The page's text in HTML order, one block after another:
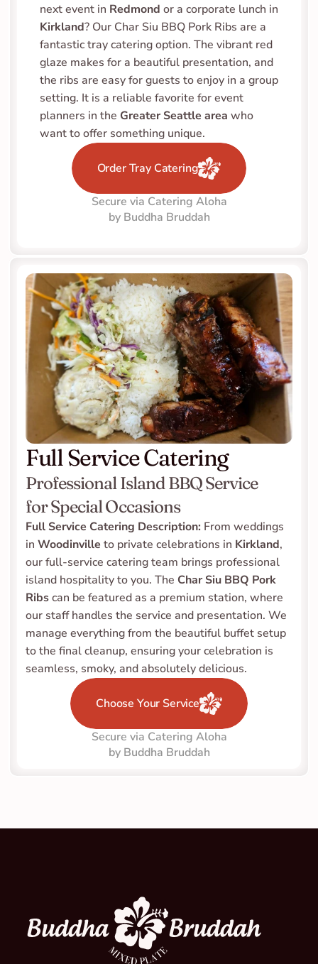
next event in Redmond
Kirkland? Our Char Siu BBQ Pork Ribs are a
fantastic tray catering option. The vibrant red
glaze makes for a beautiful presentation, and
the ribs are easy for guests to enjoy in a group
setting. It is a reliable favorite for event
planners in the Greater Seattle area who
want to offer something unique.
Order Tray Catering
Secure via Catering Aloha
by Buddha Bruddah
Full Service Catering
Professional Island BBQ Service
for Special Occasions
Full Service Catering Description: From weddings
in Woodinville to private celebrations in Kirkland,
our full-service catering team brings professional
island hospitality to you. The Char Siu BBQ Pork
Ribs can be featured as a premium station, where
our staff handles the service and presentation. We
manage everything from the beautiful buffet setup
to the final cleanup, ensuring your celebration is
seamless, smoky, and absolutely delicious.
Choose Your Service
Secure via Catering Aloha
by Buddha Bruddah